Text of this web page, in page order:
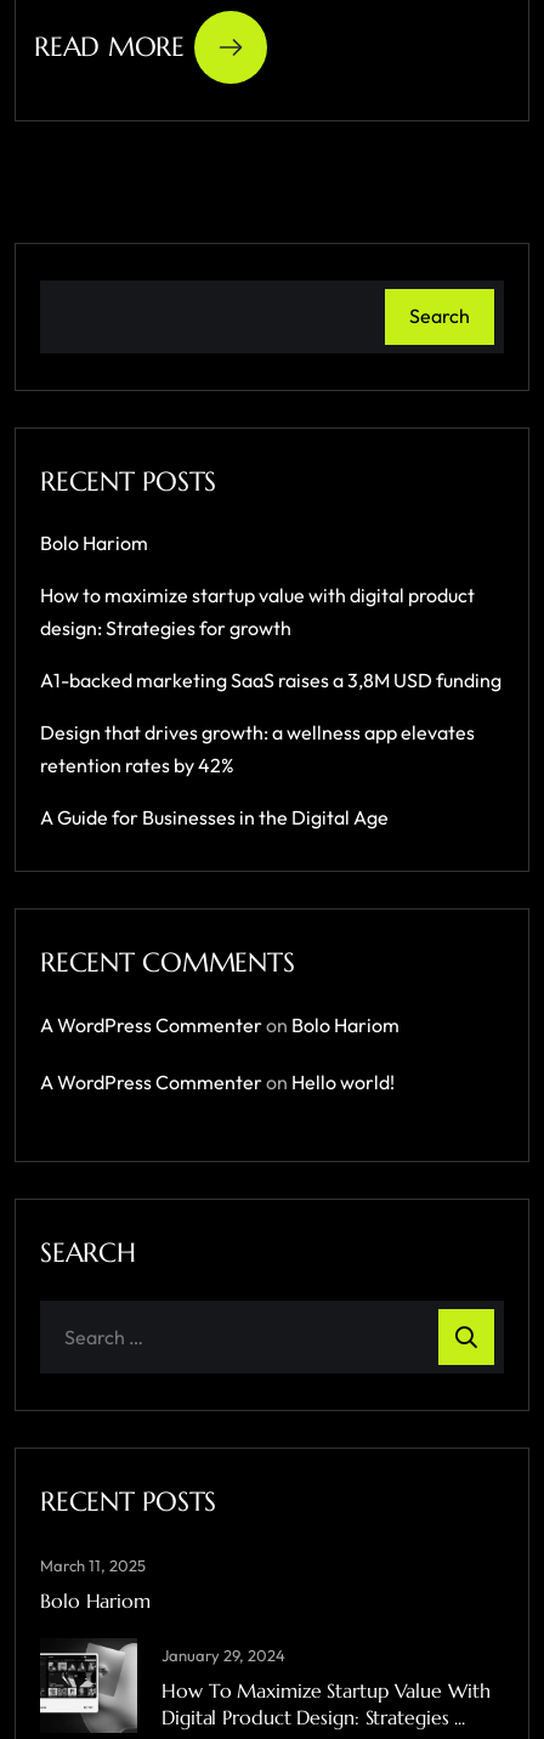
READ MORE
Search
RECENT POSTS
Bolo Hariom
How to maximize startup value with digital product
design: Strategies for growth
A1-backed marketing SaaS raises a 3,8M USD funding
Design that drives growth: a wellness app elevates
retention rates by 42%
A Guide for Businesses in the Digital Age
RECENT COMMENTS
A WordPress Commenteron Bolo Hariom
A WordPress Commenteron Hello world!
SEARCH
RECENT POSTS
March 11, 2025
Bolo Hariom
January 29, 2024
How To Maximize Startup Value With
Digital Product Design: Strategies ...